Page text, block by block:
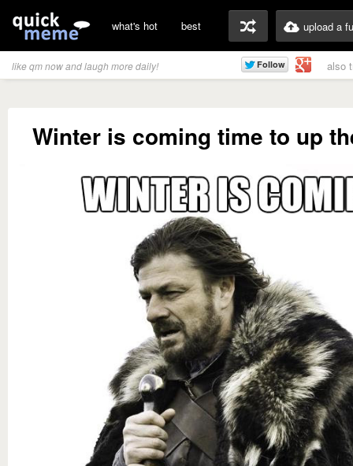
what's hot best upload a
like qm now and laugh more daily! also
Winter is coming time to up